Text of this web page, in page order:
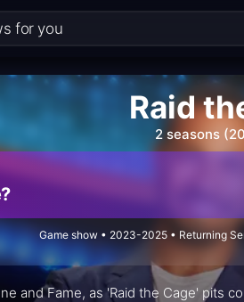
Raid
2 seasons
Game show • 2023-2025 • Returning
and Fame, as 'Raid the Cage' pits